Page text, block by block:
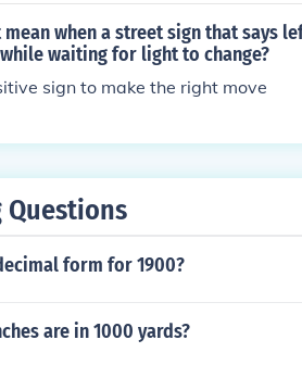
when a street sign that says
waiting for light to change?
sign to make the right move
Questions
form for 1900?
are in 1000 yards?